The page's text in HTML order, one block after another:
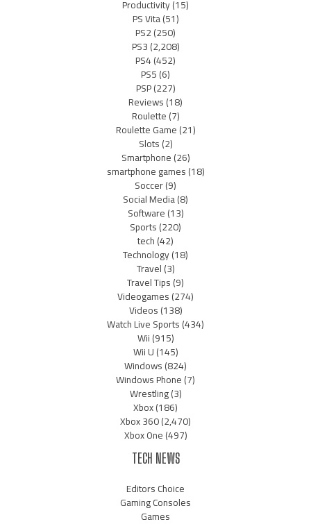
Productivity(15)
PS Vita(51)
PS2(250)
PS3(2,208)
PS4(452)
PS5(6)
PSP(227)
Reviews(18)
Roulette(7)
Roulette Game(21)
Slots(2)
Smartphone(26)
smartphone games(18)
Soccer(9)
Social Media(8)
Software(13)
Sports(220)
tech(42)
Technology(18)
Travel(3)
Travel Tips(9)
Videogames(274)
Videos(138)
Watch Live Sports(434)
Wii(915)
Wii U(145)
Windows(824)
Windows Phone(7)
Wrestling(3)
Xbox(186)
Xbox 360(2,470)
Xbox One(497)
TECH NEWS
Editors Choice
Gaming Consoles
Games